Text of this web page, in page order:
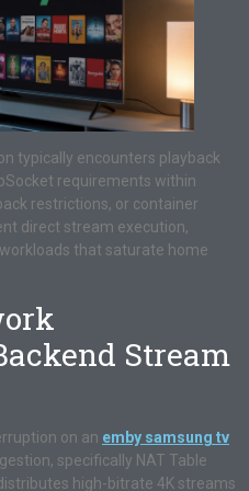
typically encounters playback
requirements within
restrictions, or container
direct stream execution,
that saturate home
Stream
on an emby samsung tv
specifically NAT Table
high-bitrate 4K streams